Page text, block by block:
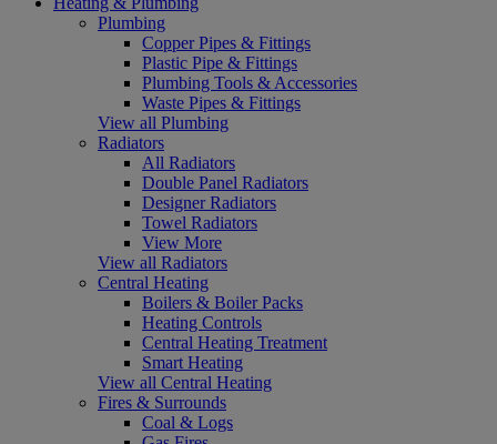
Plumbing
Copper Pipes & Fittings
Plastic Pipe & Fittings
Plumbing Tools & Accessories
Waste Pipes & Fittings
View all Plumbing
Radiators
All Radiators
Double Panel Radiators
Designer Radiators
Towel Radiators
View More
View all Radiators
Central Heating
Boilers & Boiler Packs
Heating Controls
Central Heating Treatment
Smart Heating
View all Central Heating
Fires & Surrounds
Coal & Logs